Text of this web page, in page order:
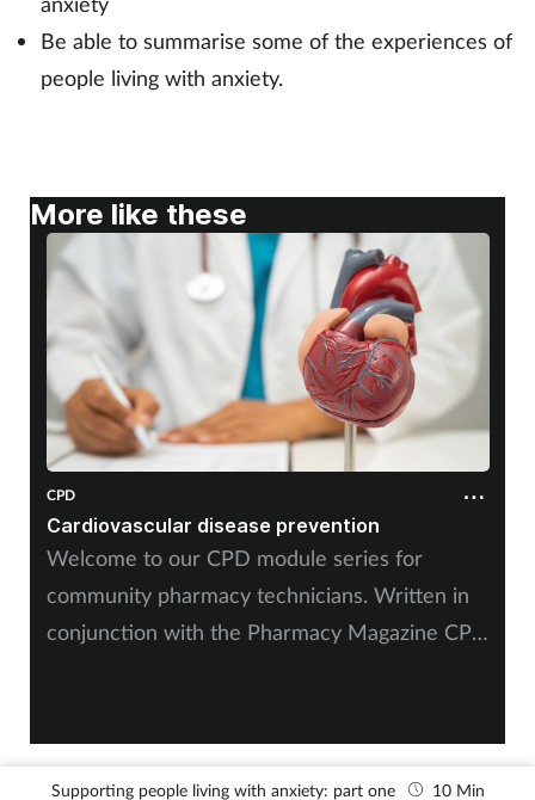
Infection
Men's health
Mental health
Nervous system
Nutrition
Older people
Oral health
Pet health
Supporting people living with anxiety: part one 10 Min
Be able to summarise some of the experiences of
people living with anxiety.
More like these
CPD
Cardiovascular disease prevention
Welcome to our CPD module series for
community pharmacy technicians. Written in
conjunction with the Pharmacy Magazine CPD
designed for you to use as part of your
continuing professional development.